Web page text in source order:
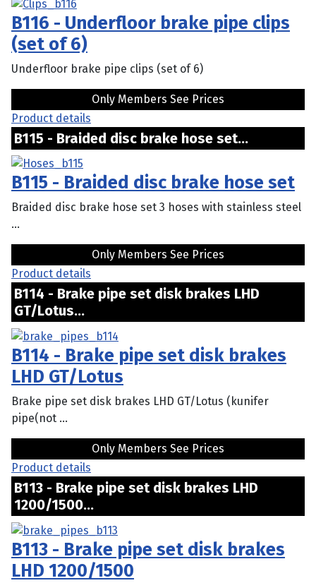
B116 - Underfloor brake pipe clips
(set of 6)
Underfloor brake pipe clips (set of 6)
Only Members See Prices
Product details
B115 - Braided disc brake hose set...
B115 - Braided disc brake hose set
Braided disc brake hose set 3 hoses with stainless steel
...
Only Members See Prices
Product details
B114 - Brake pipe set disk brakes LHD
GT/Lotus...
B114 - Brake pipe set disk brakes
LHD GT/Lotus
Brake pipe set disk brakes LHD GT/Lotus (kunifer
pipe(not ...
Only Members See Prices
Product details
B113 - Brake pipe set disk brakes LHD
1200/1500...
B113 - Brake pipe set disk brakes
LHD 1200/1500